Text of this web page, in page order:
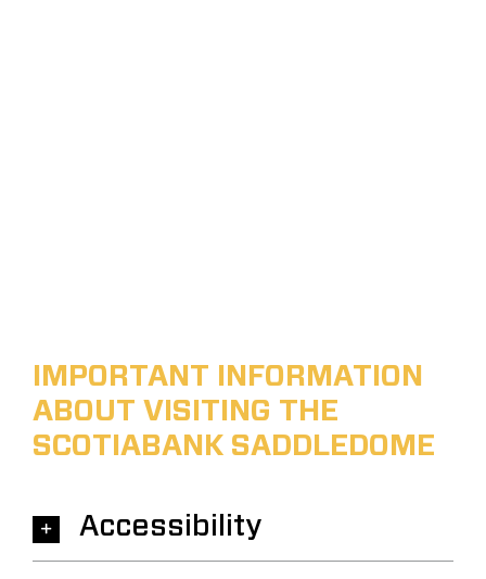
IMPORTANT INFORMATION
ABOUT VISITING THE
SCOTIABANK SADDLEDOME
Accessibility